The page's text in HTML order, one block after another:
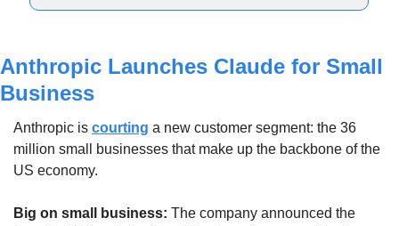
Anthropic Launches Claude for Small
Business
Anthropic is courting a new customer segment: the 36
million small businesses that make up the backbone of the
US economy.
Big on small business: The company announced the